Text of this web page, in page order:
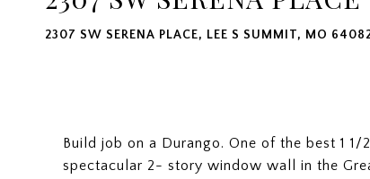
2307 SW SERENA PLACE, LEE S SUMMIT, MO
Build job on a Durango. One of the best 1
spectacular 2- story window wall in the